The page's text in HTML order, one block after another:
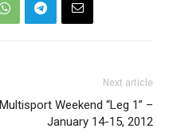
Next article
Multisport Weekend “Leg 1” –
January 14-15, 2012